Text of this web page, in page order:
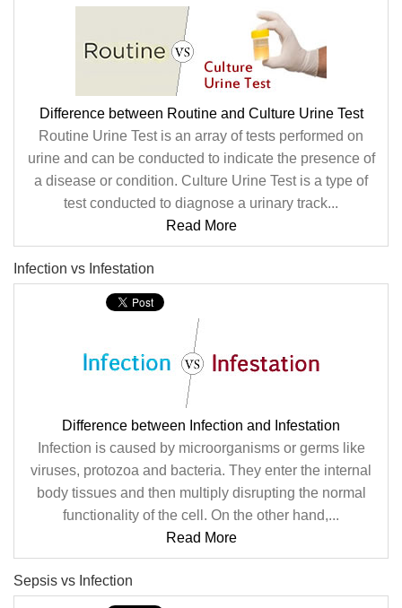
Difference between Routine and Culture Urine Test
Routine Urine Test is an array of tests performed on
urine and can be conducted to indicate the presence of
a disease or condition. Culture Urine Test is a type of
test conducted to diagnose a urinary track...
Read More
Infection vs Infestation
Difference between Infection and Infestation
Infection is caused by microorganisms or germs like
viruses, protozoa and bacteria. They enter the internal
body tissues and then multiply disrupting the normal
functionality of the cell. On the other hand,...
Read More
Sepsis vs Infection